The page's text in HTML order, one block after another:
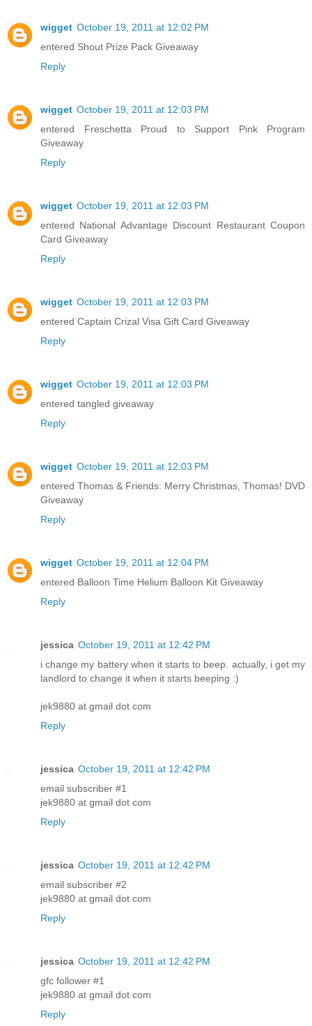
wigget October 19, 2011 at 12:02 PM
entered Shout Prize Pack Giveaway
Reply
wigget October 19, 2011 at 12:03 PM
entered Freschetta Proud to Support Pink Program
Giveaway
Reply
wigget October 19, 2011 at 12:03 PM
entered National Advantage Discount Restaurant Coupon
Card Giveaway
Reply
wigget October 19, 2011 at 12:03 PM
entered Captain Crizal Visa Gift Card Giveaway
Reply
wigget October 19, 2011 at 12:03 PM
entered tangled giveaway
Reply
wigget October 19, 2011 at 12:03 PM
entered Thomas & Friends: Merry Christmas, Thomas! DVD
Giveaway
Reply
wigget October 19, 2011 at 12:04 PM
entered Balloon Time Helium Balloon Kit Giveaway
Reply
jessica October 19, 2011 at 12:42 PM
i change my battery when it starts to beep. actually, i get my
landlord to change it when it starts beeping :)
jek9880 at gmail dot com
Reply
jessica October 19, 2011 at 12:42 PM
email subscriber #1
jek9880 at gmail dot com
Reply
jessica October 19, 2011 at 12:42 PM
email subscriber #2
jek9880 at gmail dot com
Reply
jessica October 19, 2011 at 12:42 PM
gfc follower #1
jek9880 at gmail dot com
Reply